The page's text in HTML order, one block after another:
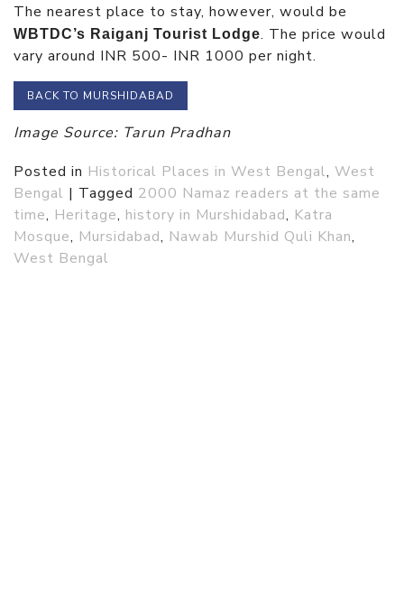
The nearest place to stay, however, would be
WBTDC’s Raiganj Tourist Lodge. The price would
vary around INR 500- INR 1000 per night.
BACK TO MURSHIDABAD
Image Source: Tarun Pradhan
Posted in Historical Places in West Bengal, West
Bengal | Tagged 2000 Namaz readers at the same
time, Heritage, history in Murshidabad, Katra
Mosque, Mursidabad, Nawab Murshid Quli Khan,
West Bengal